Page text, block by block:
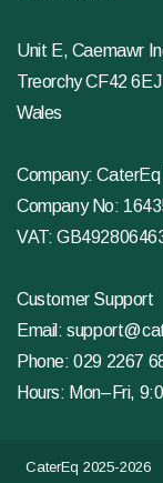
Unit E, Caemawr
Treorchy CF42 6EJ
Wales
Company: CaterEq
Company No:
VAT:
Customer Support
Email:
Phone:029 2267
Hours: Mon–Fri,
CaterEq 2025-2026